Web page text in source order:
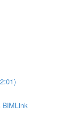
BIMLink